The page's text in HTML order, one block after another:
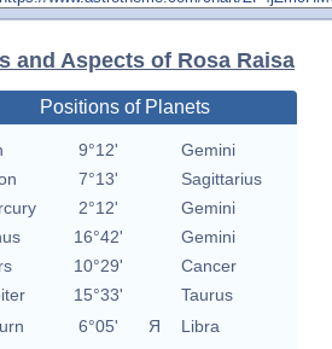
and Aspects of Rosa Raisa
Positions of Planets
9°12'
Gemini
7°13'
Sagittarius
2°12'
Gemini
16°42'
Gemini
10°29'
Cancer
15°33'
Taurus
6°05' Я
Libra